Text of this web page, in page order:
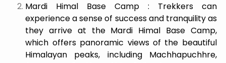
Mardi Himal Base Camp : Trekkers can
experience a sense of success and tranquility as
they arrive at the Mardi Himal Base Camp,
which offers panoramic views of the beautiful
Himalayan peaks, including Machhapuchhre,